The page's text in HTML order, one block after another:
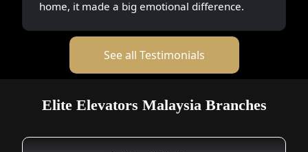
home, it made a big emotional difference.
See all Testimonials
Elite Elevators Malaysia Branches